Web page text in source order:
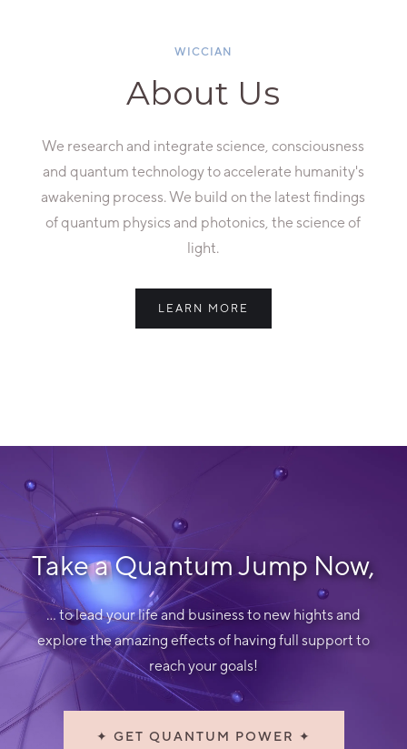
WICCIAN
About Us
We research and integrate science, consciousness
and quantum technology to accelerate humanity's
awakening process. We build on the latest findings
of quantum physics and photonics, the science of
light.
LEARN MORE
Take a Quantum Jump Now,
... to lead your life and business to new hights and
explore the amazing effects of having full support to
reach your goals!
✦ GET QUANTUM POWER ✦